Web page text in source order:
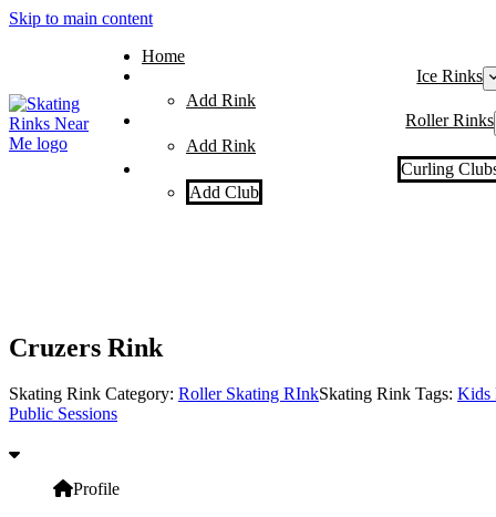
Skip to main content
Home
Ice Rinks
Add Rink
Roller Rinks
Add Rink
Curling
Add Club
Cruzers Rink
Skating Rink Category: Roller Skating RInkSkating Rink Tags: Kids
Public Sessions
Profile